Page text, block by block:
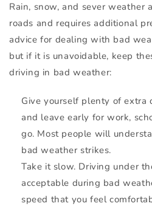
Rain, snow, and sever weather
roads and requires additional
advice for dealing with bad
but if it is unavoidable, keep
driving in bad weather:
Give yourself plenty of extra
and leave early for work,
go. Most people will
bad weather strikes.
Take it slow. Driving under
acceptable during bad
speed that you feel